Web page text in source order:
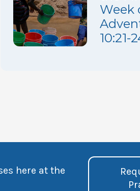
Week
10:21-
here at the